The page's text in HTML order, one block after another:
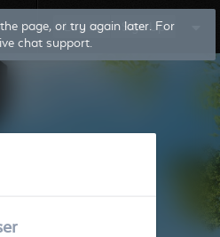
page, or try again later. For
chat support.
Log In Sign Up